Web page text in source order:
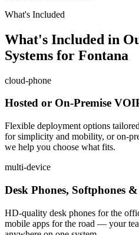
What's Included
What's Included in
Systems for Fontana
cloud-phone
Hosted or On-Premise
Flexible deployment options
for simplicity and mobility, or on-
we help you choose what fits.
multi-device
Desk Phones, Softphones
HD-quality desk phones for the
mobile apps for the road — your